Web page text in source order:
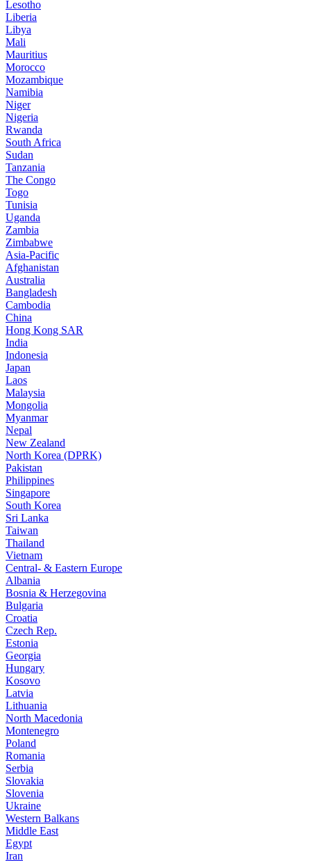
Lesotho
Liberia
Libya
Mali
Mauritius
Morocco
Mozambique
Namibia
Niger
Nigeria
Rwanda
South Africa
Sudan
Tanzania
The Congo
Togo
Tunisia
Uganda
Zambia
Zimbabwe
Asia-Pacific
Afghanistan
Australia
Bangladesh
Cambodia
China
Hong Kong SAR
India
Indonesia
Japan
Laos
Malaysia
Mongolia
Myanmar
Nepal
New Zealand
North Korea (DPRK)
Pakistan
Philippines
Singapore
South Korea
Sri Lanka
Taiwan
Thailand
Vietnam
Central- & Eastern Europe
Albania
Bosnia & Herzegovina
Bulgaria
Croatia
Czech Rep.
Estonia
Georgia
Hungary
Kosovo
Latvia
Lithuania
North Macedonia
Montenegro
Poland
Romania
Serbia
Slovakia
Slovenia
Ukraine
Western Balkans
Middle East
Egypt
Iran